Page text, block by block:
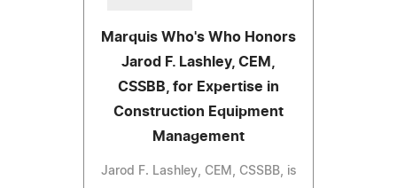
Marquis Who's Who Honors
Jarod F. Lashley, CEM,
CSSBB, for Expertise in
Construction Equipment
Management
Jarod F. Lashley, CEM, CSSBB, is